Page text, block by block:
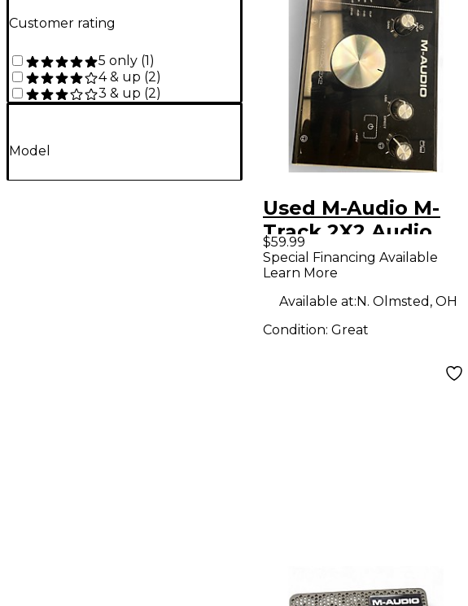
Customer rating
5 only (1)
4 & up (2)
3 & up (2)
Model
Used M-Audio M-
Track 2X2 Audio
Interface
$59.99
Special Financing Available
Learn More
Available at:N. Olmsted, OH
Condition: Great